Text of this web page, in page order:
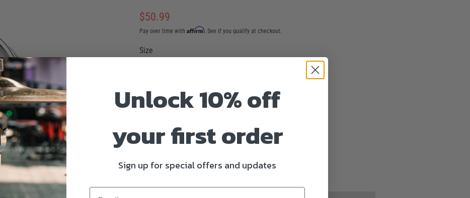
Regular
price
$50.99
Pay over time with Affirm. See if you qualify at checkout.
Sale
Size
Quantity
Unlock 10% off
your first order
Sign up for special offers and updates